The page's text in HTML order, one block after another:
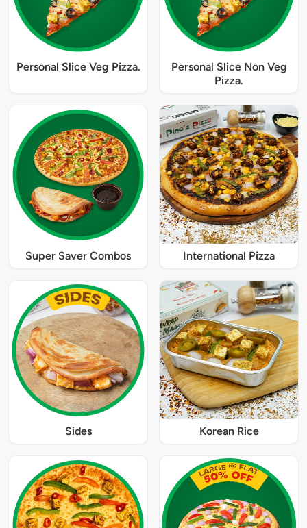
Personal Slice Veg Pizza.
Personal Slice Non Veg
Pizza.
Super Saver Combos International Pizza
Sides Korean Rice